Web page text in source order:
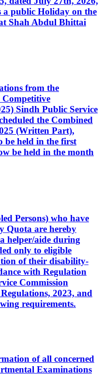
a public Holiday on the
Shah Abdul Bhittai
from the
Competitive
Sindh Public Service
the Combined
(Written Part),
be held in the first
be held in the month
Persons) who have
Quota are hereby
helper/aide during
only to eligible
of their disability-
with Regulation
Commission
2023, and
requirements.
of all concerned
Examinations